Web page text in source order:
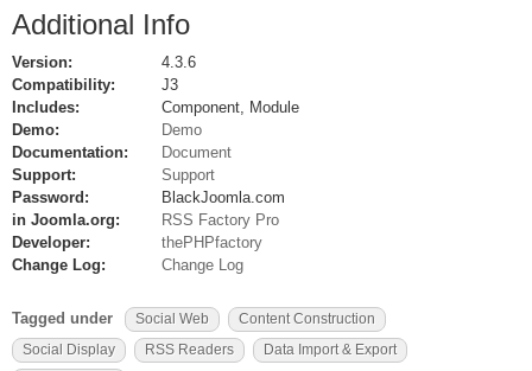
Additional Info
Version:
4.3.6
Compatibility:
J3
Includes:
Component, Module
Demo:
Demo
Documentation:
Document
Support:
Support
Password:
BlackJoomla.com
in Joomla.org:
RSS Factory Pro
Developer:
thePHPfactory
Change Log:
Change Log
Tagged under Social Web
Content Construction
Social Display
RSS Readers
Data Import & Export